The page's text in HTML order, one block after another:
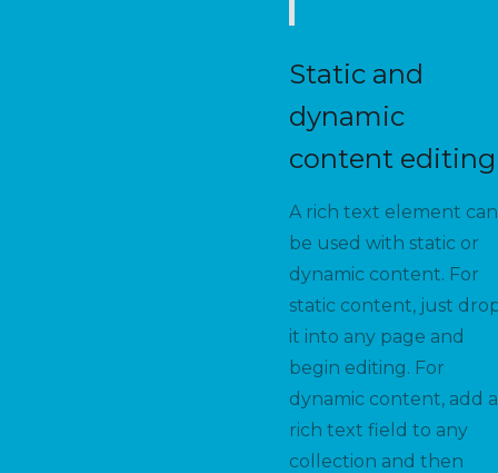
Static and
dynamic
content editing
A rich text element can
be used with static or
dynamic content. For
static content, just
it into any page and
begin editing. For
dynamic content, add a
rich text field to any
collection and then